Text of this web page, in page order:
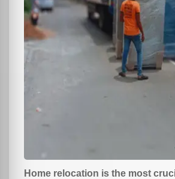
Home relocation is the most